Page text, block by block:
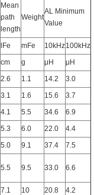
Mean
path
length
Weight
AL Minimum
Value
lFe mFe 10kHz100kHz
cm g μH
μH
2.6 1.1 14.2
3.0
3.1 1.6 15.6
3.7
4.1 5.5 34.6
6.9
5.3 6.0 22.0
4.4
5.0 9.1 37.4
7.5
5.5 9.5 33.0 6.6
7.1 10 20.8
4.2